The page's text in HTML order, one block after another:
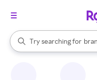
Search Rakuten
Try searching for
When autocomplete results